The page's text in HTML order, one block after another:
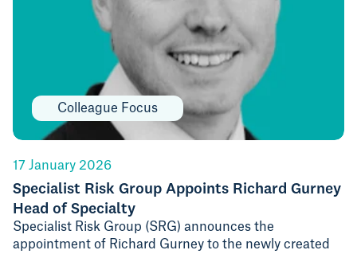
Colleague Focus
17 January 2026
Specialist Risk Group Appoints Richard Gurney
Head of Specialty
Specialist Risk Group (SRG) announces the
appointment of Richard Gurney to the newly created